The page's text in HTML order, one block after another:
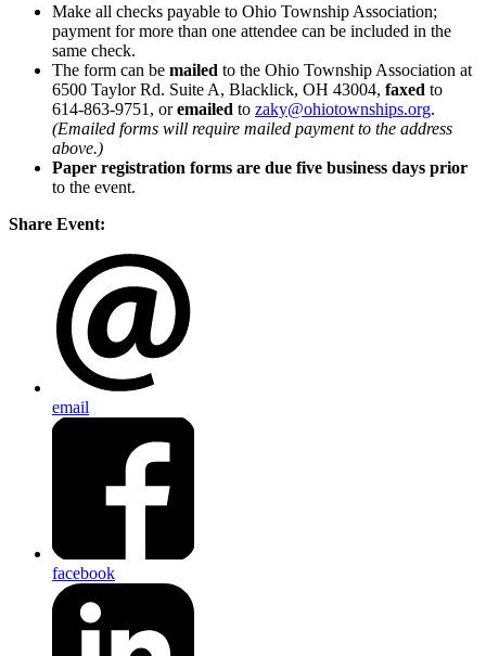
Make all checks payable to Ohio Township Association;
payment for more than one attendee can be included in the
same check.
The form can be mailed to the Ohio Township Association at
6500 Taylor Rd. Suite A, Blacklick, OH 43004, faxed to
614-863-9751, oremailed to zaky@ohiotownships.org.
(Emailed forms will require mailed payment to the address
above.)
Paper registration forms are due five business days prior
to the event.
Share Event:
email
facebook